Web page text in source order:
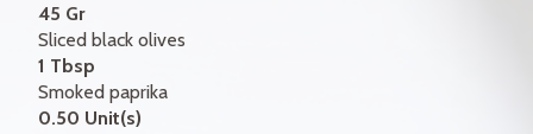
45 Gr
Sliced black olives
1 Tbsp
Smoked paprika
0.50 Unit(s)